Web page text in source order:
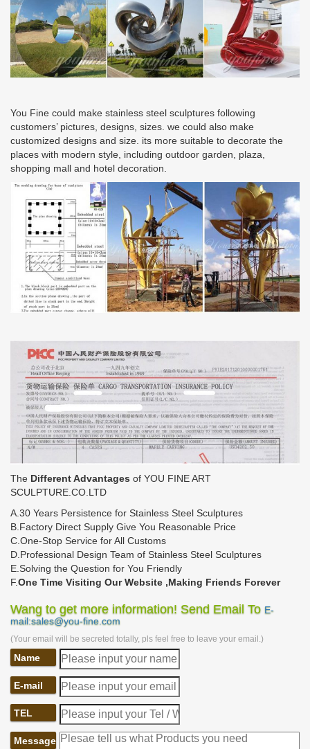
You Fine could make stainless steel sculptures following
customers’ pictures, designs, sizes. we could also make
customized designs and size. its more suitable to decorate the
places with modern style, including outdoor garden, plaza,
shopping mall and hotel decoration.
The Different Advantages of YOU FINE ART
SCULPTURE.CO.LTD
A.30 Years Persistence for Stainless Steel Sculptures
B.Factory Direct Supply Give You Reasonable Price
C.One-Stop Service for All Customs
D.Professional Design Team of Stainless Steel Sculptures
E.Solving the Question for You Friendly
F.One Time Visiting Our Website ,Making Friends Forever
Wang to get more information! Send Email To E-
mail:sales@you-fine.com
(Your email will be secreted totally, pls feel free to leave your email.)
Name
E-mail
TEL
Message